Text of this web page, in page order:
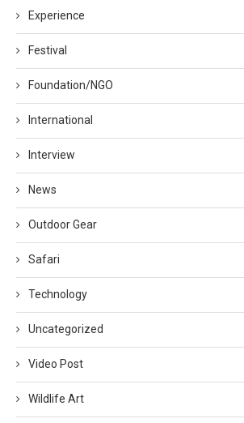
Experience
Festival
Foundation/NGO
International
Interview
News
Outdoor Gear
Safari
Technology
Uncategorized
Video Post
Wildlife Art